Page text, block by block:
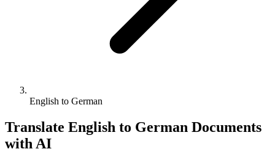
English to German
Translate English to German Documents
with AI